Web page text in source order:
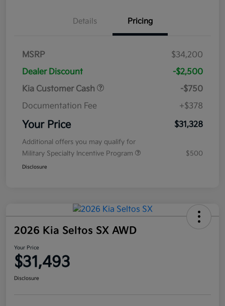
Details Pricing
MSRP
$34,200
Dealer Discount
-$2,500
Kia Customer Cash
-$750
Documentation Fee
+$378
Your Price $31,328
Additional offers you may qualify for
Military Specialty Incentive Program
$500
Disclosure
2026 Kia Seltos SX AWD
Your Price
$31,493
Disclosure